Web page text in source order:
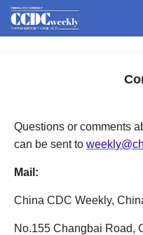
Questions or comments
can be sent to
Mail:
China CDC Weekly,
No.155 Changbai Road,